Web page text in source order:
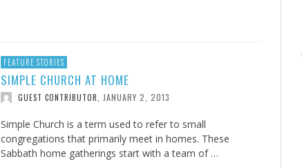
FEATURE STORIES
SIMPLE CHURCH AT HOME
GUEST CONTRIBUTOR JANUARY 2, 2013
Simple Church is a term used to refer to small
congregations that primarily meet in homes. These
Sabbath home gatherings start with a team of …